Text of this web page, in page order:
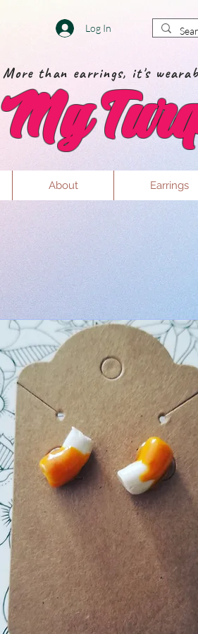
Log In
More than earrings, it's
My
About Earrings